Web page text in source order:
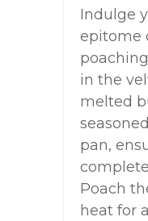
Indulge
epitome
in the
melted
pan,
Poach
heat for